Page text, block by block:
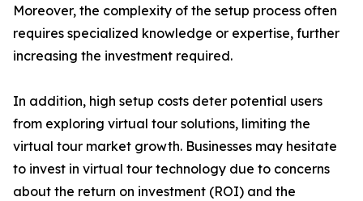
Moreover, the complexity of the setup process often
requires specialized knowledge or expertise, further
increasing the investment required.
In addition, high setup costs deter potential users
from exploring virtual tour solutions, limiting the
virtual tour market growth. Businesses may hesitate
to invest in virtual tour technology due to concerns
about the return on investment (ROI) and the